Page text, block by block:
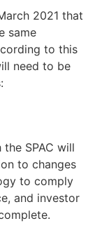
2021 that
same
to this
need to be
SPAC will
to changes
to comply
and investor